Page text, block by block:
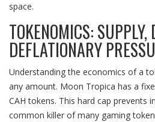
space.
TOKENOMICS:
DEFLATIONARY
Understanding the economics of a
any amount. Moon Tropica has a
CAH tokens. This hard cap prevents
common killer of many gaming